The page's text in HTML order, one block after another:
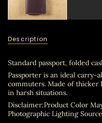
cart",
"decrease"=>"Decrease
for
{{
}}",
"multiples_of"=>"Increments
of
{{
quantity
}}",
"minimum_of"=>"Minimum
Description
Standard passport, folded
Passporter is an ideal carry-
commuters. Made of
in harsh situations.
Disclaimer:Product Color
Photographic Lighting